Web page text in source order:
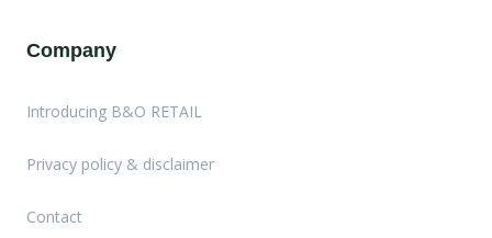
Company
Introducing B&O RETAIL
Privacy policy & disclaimer
Contact